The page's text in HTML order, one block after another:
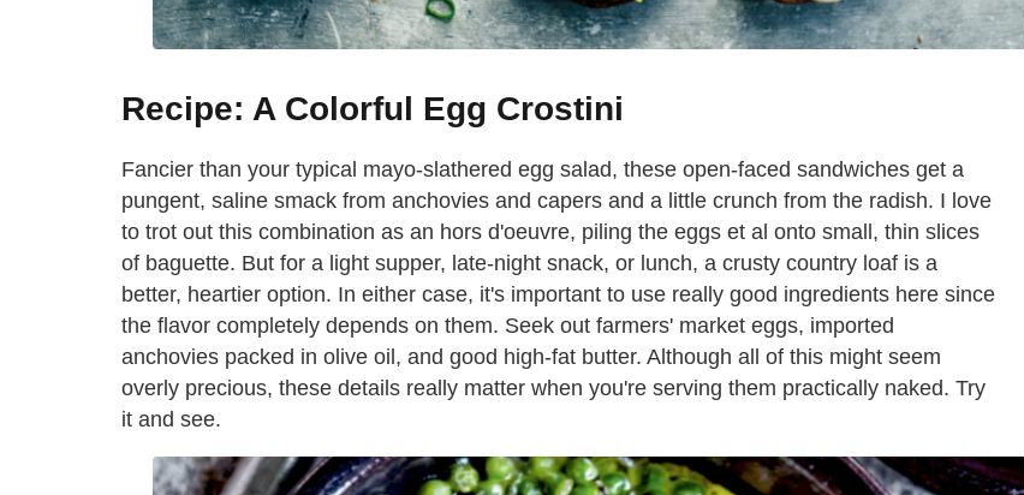
Recipe: A Colorful Egg Crostini
Fancier than your typical mayo-slathered egg salad, these open-faced sandwiches get a
pungent, saline smack from anchovies and capers and a little crunch from the radish. I love
to trot out this combination as an hors d'oeuvre, piling the eggs et al onto small, thin slices
of baguette. But for a light supper, late-night snack, or lunch, a crusty country loaf is a
better, heartier option. In either case, it's important to use really good ingredients here since
the flavor completely depends on them. Seek out farmers' market eggs, imported
anchovies packed in olive oil, and good high-fat butter. Although all of this might seem
overly precious, these details really matter when you're serving them practically naked. Try
it and see.